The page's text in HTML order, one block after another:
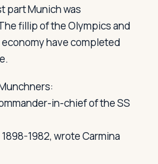
part Munich was
fillip of the Olympics and
have completed
in-chief of the SS
1982, wroteCarmina